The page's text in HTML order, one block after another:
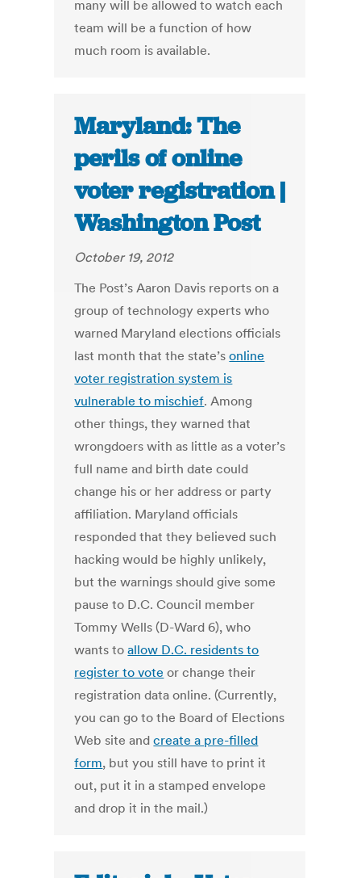
many will be allowed to watch each
team will be a function of how
much room is available.
Maryland: The
perils of online
voter registration |
Washington Post
October 19, 2012
The Post’s Aaron Davis reports on a
group of technology experts who
warned Maryland elections officials
last month that the state’sonline
voter registration system is
vulnerable to mischief. Among
other things, they warned that
wrongdoers with as little as a voter’s
full name and birth date could
change his or her address or party
affiliation. Maryland officials
responded that they believed such
hacking would be highly unlikely,
but the warnings should give some
pause to D.C. Council member
Tommy Wells (D-Ward 6), who
wants toallow D.C. residents to
register to vote or change their
registration data online. (Currently,
you can go to the Board of Elections
Web site andcreate a pre-filled
form, but you still have to print it
out, put it in a stamped envelope
and drop it in the mail.)